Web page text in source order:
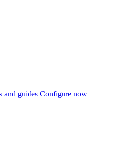
and guides Configure now